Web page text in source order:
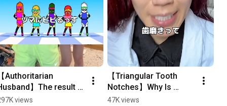
【Authoritarian
】The result
telling my wife I love
views
【Triangular Tooth
Notches】Why Is
Brushing Your Teeth
47K views